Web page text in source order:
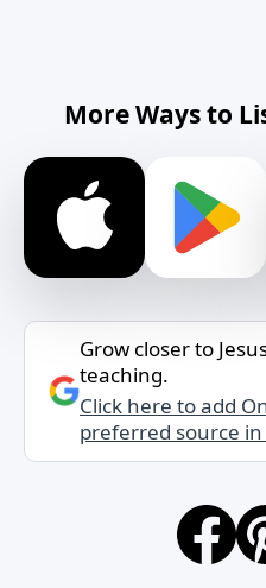
More Ways to
Grow closer to
teaching.
Click here to add
preferred source in